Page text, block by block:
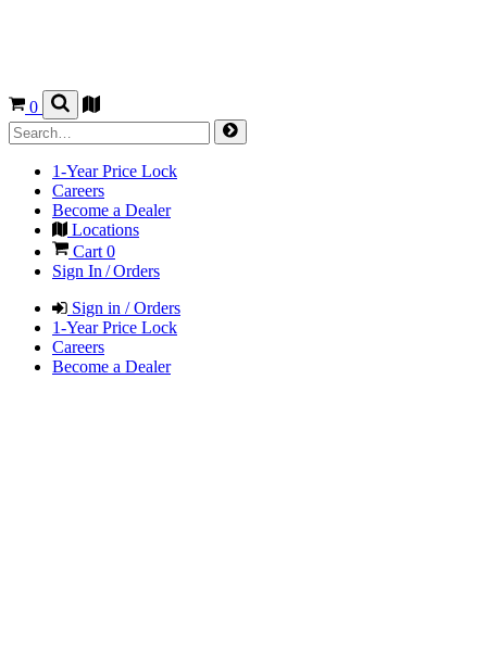
0
1-Year Price Lock
Careers
Become a Dealer
Locations
Cart 0
Sign In / Orders
Sign in / Orders
1-Year Price Lock
Careers
Become a Dealer